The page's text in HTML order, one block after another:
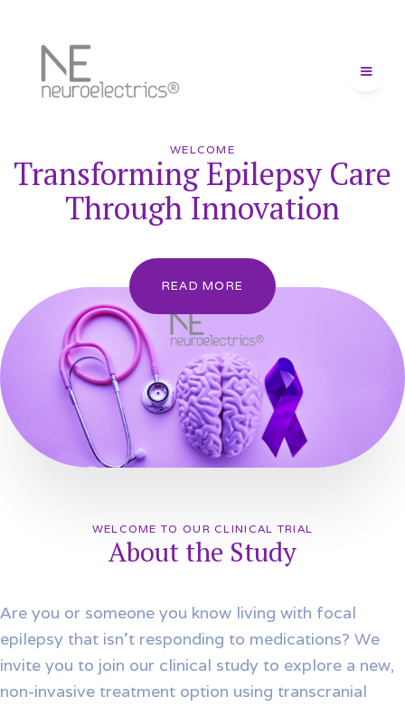
WELCOME
Transforming Epilepsy Care
Through Innovation
READ MORE
WELCOME TO OUR CLINICAL TRIAL
About the Study
Are you or someone you know living with focal
epilepsy that isn’t responding to medications? We
invite you to join our clinical study to explore a new,
non-invasive treatment option using transcranial